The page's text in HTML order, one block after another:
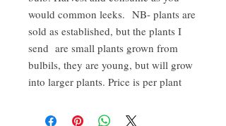
would common leeks. NB- plants are
sold as established, but the plants I
send are small plants grown from
bulbils, they are young, but will grow
into larger plants. Price is per plant